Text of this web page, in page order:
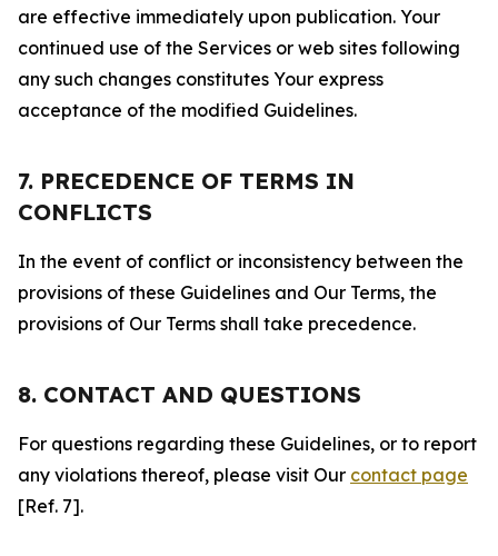
are effective immediately upon publication. Your
continued use of the Services or web sites following
any such changes constitutes Your express
acceptance of the modified Guidelines.
7. PRECEDENCE OF TERMS IN
CONFLICTS
In the event of conflict or inconsistency between the
provisions of these Guidelines and Our Terms, the
provisions of Our Terms shall take precedence.
8. CONTACT AND QUESTIONS
For questions regarding these Guidelines, or to report
any violations thereof, please visit Our contact page
[Ref. 7].